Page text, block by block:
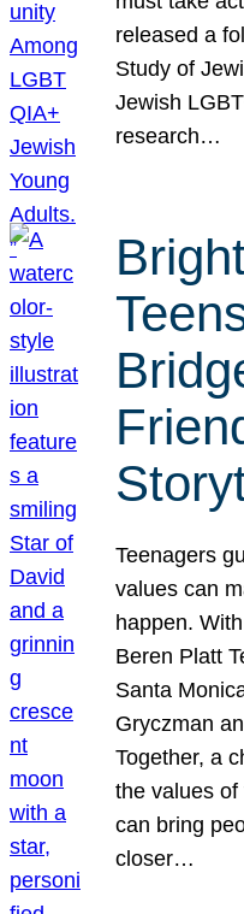
released a
Study of
Jewish
research…
Teenagers
values can
happen.
Beren Platt
Santa
Gryczman
Together, a
the values
can bring
closer…